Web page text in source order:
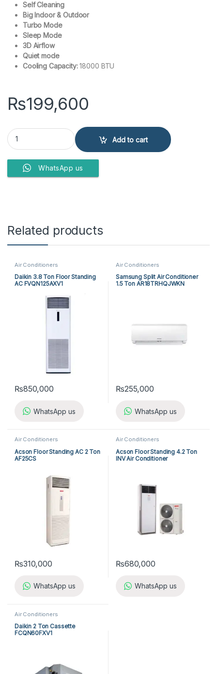
Self Cleaning
Big Indoor & Outdoor
Turbo Mode
Sleep Mode
3D Airflow
Quiet mode
Cooling Capacity:18000 BTU
₨199,600
Kenwood HGS-1813S Grande 1.5 Ton Split Air Conditioner quantity
Add to cart
WhatsApp us
Related products
Air Conditioners
Daikin 3.8 Ton Floor Standing
AC FVQN125AXV1
₨850,000
WhatsApp us
Air Conditioners
Samsung Split Air Conditioner
1.5 Ton AR18TRHQJWKN
₨255,000
WhatsApp us
Air Conditioners
Acson Floor Standing AC 2 Ton
AF25CS
₨310,000
WhatsApp us
Air Conditioners
Acson Floor Standing 4.2 Ton
INV Air Conditioner
₨680,000
WhatsApp us
Air Conditioners
Daikin 2 Ton Cassette
FCQN60FXV1